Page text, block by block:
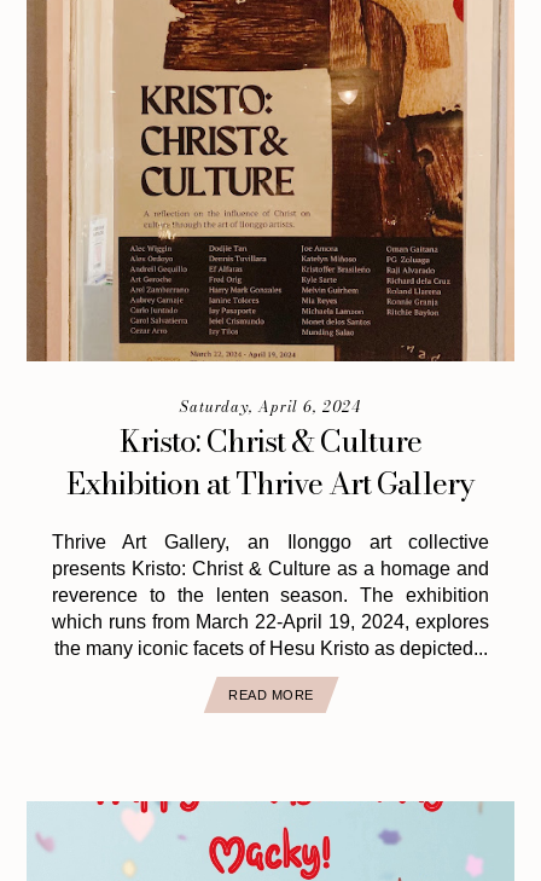
Saturday, April 6, 2024
Kristo: Christ & Culture
Exhibition at Thrive Art Gallery
Thrive Art Gallery, an Ilonggo art collective
presents Kristo: Christ & Culture as a homage and
reverence to the lenten season. The exhibition
which runs from March 22-April 19, 2024, explores
the many iconic facets of Hesu Kristo as depicted...
READ MORE